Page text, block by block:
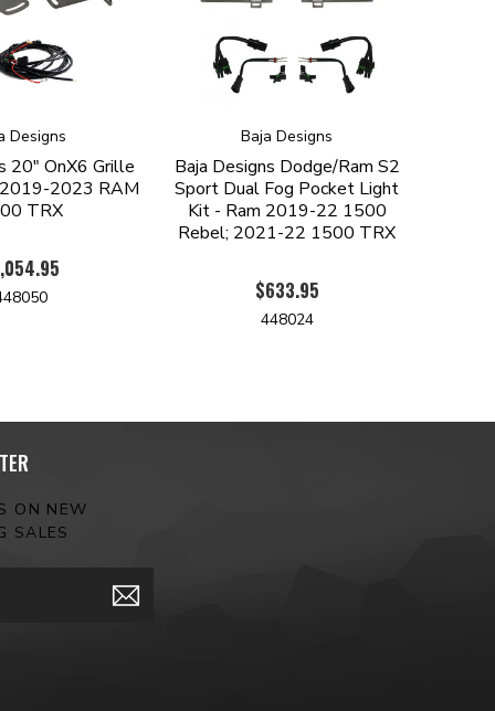
Designs
20" OnX6 Grille
2023 RAM
TRX
Baja Designs
Baja Designs Dodge/Ram S2
Sport Dual Fog Pocket Light
Kit - Ram 2019-22 1500
Rebel; 2021-22 1500 TRX
$633.95
448024
ON NEW
SALES